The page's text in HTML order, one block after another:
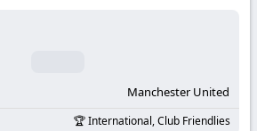
Manchester United
International, Club Friendlies